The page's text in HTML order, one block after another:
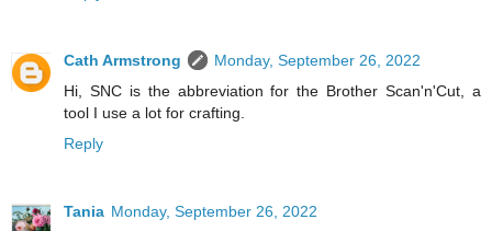
Cath Armstrong
Monday, September 26, 2022
Hi, SNC is the abbreviation for the Brother Scan'n'Cut, a
tool I use a lot for crafting.
Reply
Tania Monday, September 26, 2022